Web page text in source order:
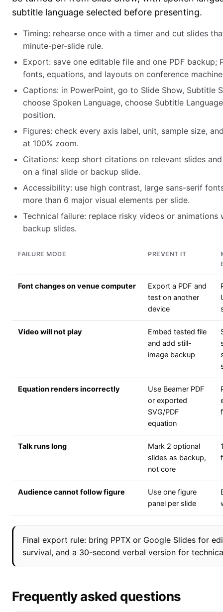
subtitle language selected before presenting.
Timing: rehearse once with a timer and cut slides
minute-per-slide rule.
Export: save one editable file and one PDF backup;
fonts, equations, and layouts on conference
Captions: in PowerPoint, go to Slide Show, Subtitle
choose Spoken Language, choose Subtitle
position.
Figures: check every axis label, unit, sample size,
at 100% zoom.
Citations: keep short citations on relevant slides
on a final slide or backup slide.
Accessibility: use high contrast, large sans-serif
more than 6 major visual elements per slide.
Technical failure: replace risky videos or animations
backup slides.
FAILURE MODE PREVENT IT
Font changes on venue computer
Export a PDF and
test on another
device
Video will not play
Embed tested file
and add still-
image backup
Equation renders incorrectly
Use Beamer PDF
or exported
SVG/PDF
equation
Talk runs long
Mark 2 optional
slides as backup,
not core
Audience cannot follow figure
Use one figure
panel per slide
Final export rule: bring PPTX or Google Slides for
survival, and a 30-second verbal version for
Frequently asked questions